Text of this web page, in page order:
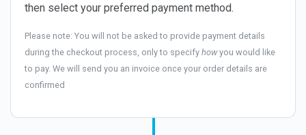
then select your preferred payment method.
Please note: You will not be asked to provide payment details
during the checkout process, only to specify howyou would like
to pay. We will send you an invoice once your order details are
confirmed